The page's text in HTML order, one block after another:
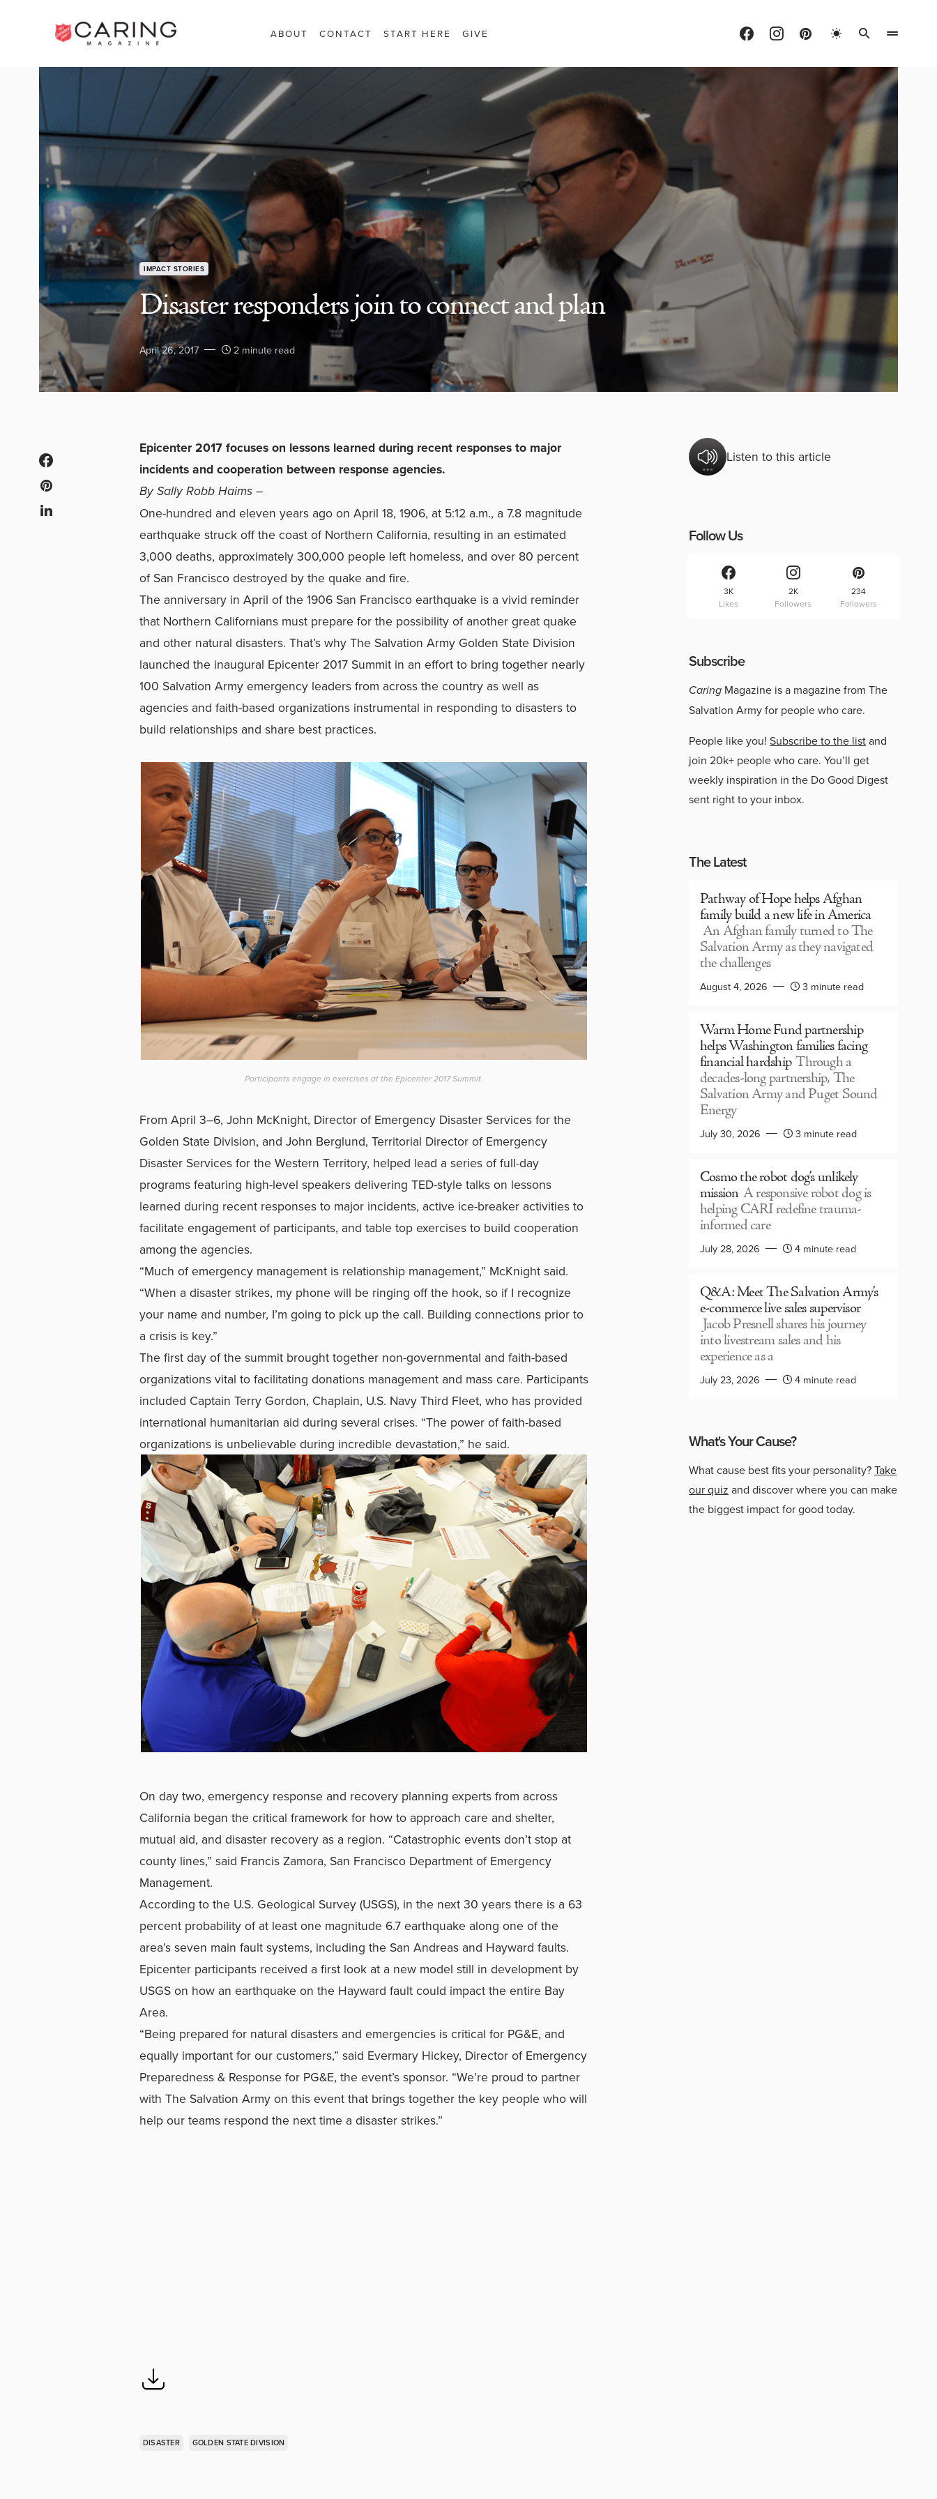
ABOUT CONTACT START HERE GIVE
IMPACT STORIES
Disaster responders join to connect and plan
April 26, 2017 2 minute read
Epicenter 2017 focuses on lessons learned during recent responses to major
incidents and cooperation between response agencies.
By Sally Robb Haims –
One-hundred and eleven years ago on April 18, 1906, at 5:12 a.m., a 7.8 magnitude
earthquake struck off the coast of Northern California, resulting in an estimated
3,000 deaths, approximately 300,000 people left homeless, and over 80 percent
of San Francisco destroyed by the quake and fire.
The anniversary in April of the 1906 San Francisco earthquake is a vivid reminder
that Northern Californians must prepare for the possibility of another great quake
and other natural disasters. That’s why The Salvation Army Golden State Division
launched the inaugural Epicenter 2017 Summit in an effort to bring together nearly
100 Salvation Army emergency leaders from across the country as well as
agencies and faith-based organizations instrumental in responding to disasters to
build relationships and share best practices.
Participants engage in exercises at the Epicenter 2017 Summit.
From April 3–6, John McKnight, Director of Emergency Disaster Services for the
Golden State Division, and John Berglund, Territorial Director of Emergency
Disaster Services for the Western Territory, helped lead a series of full-day
programs featuring high-level speakers delivering TED-style talks on lessons
learned during recent responses to major incidents, active ice-breaker activities to
facilitate engagement of participants, and table top exercises to build cooperation
among the agencies.
“Much of emergency management is relationship management,” McKnight said.
“When a disaster strikes, my phone will be ringing off the hook, so if I recognize
your name and number, I’m going to pick up the call. Building connections prior to
a crisis is key.”
The first day of the summit brought together non-governmental and faith-based
organizations vital to facilitating donations management and mass care. Participants
included Captain Terry Gordon, Chaplain, U.S. Navy Third Fleet, who has provided
international humanitarian aid during several crises. “The power of faith-based
organizations is unbelievable during incredible devastation,” he said.
On day two, emergency response and recovery planning experts from across
California began the critical framework for how to approach care and shelter,
mutual aid, and disaster recovery as a region. “Catastrophic events don’t stop at
county lines,” said Francis Zamora, San Francisco Department of Emergency
Management.
According to the U.S. Geological Survey (USGS), in the next 30 years there is a 63
percent probability of at least one magnitude 6.7 earthquake along one of the
area’s seven main fault systems, including the San Andreas and Hayward faults.
Epicenter participants received a first look at a new model still in development by
USGS on how an earthquake on the Hayward fault could impact the entire Bay
Area.
“Being prepared for natural disasters and emergencies is critical for PG&E, and
equally important for our customers,” said Evermary Hickey, Director of Emergency
Preparedness & Response for PG&E, the event’s sponsor. “We’re proud to partner
with The Salvation Army on this event that brings together the key people who will
help our teams respond the next time a disaster strikes.”
DISASTER GOLDEN STATE DIVISION
Listen to this article
Follow Us
3K
Likes
2K
Followers
234
Followers
Subscribe
Caring Magazine is a magazine from The
Salvation Army for people who care.
People like you! Subscribe to the listand
join 20k+ people who care. You’ll get
weekly inspiration in the Do Good Digest
sent right to your inbox.
The Latest
Pathway of Hope helps Afghan
family build a new life in America
An Afghan family turned to The
Salvation Army as they navigated
the challenges
August 4, 2026 3 minute read
Warm Home Fund partnership
helps Washington families facing
financial hardship Through a
decades-long partnership, The
Salvation Army and Puget Sound
Energy
July 30, 2026 3 minute read
Cosmo the robot dog’s unlikely
mission A responsive robot dog is
helping CARI redefine trauma-
informed care
July 28, 2026 4 minute read
Q&A: Meet The Salvation Army’s
e-commerce live sales supervisor
Jacob Presnell shares his journey
into livestream sales and his
experience as a
July 23, 2026 4 minute read
What's Your Cause?
What cause best fits your personality?Take
our quiz and discover where you can make
the biggest impact for good today.